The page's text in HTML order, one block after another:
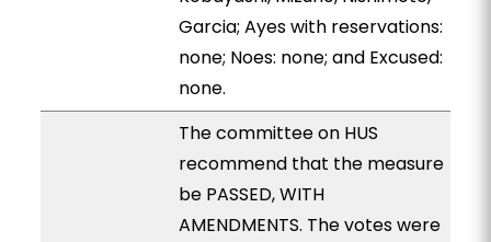
Garcia; Ayes with reservations:
none; Noes: none; and Excused:
none.
The committee on HUS
recommend that the measure
be PASSED, WITH
AMENDMENTS. The votes were